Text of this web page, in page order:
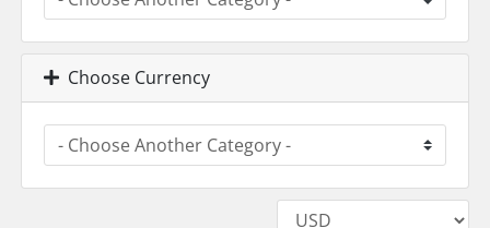
Choose Currency